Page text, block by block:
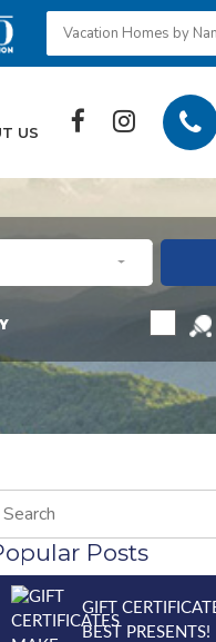
US
Posts
GIFT
BEST PRESENTS!